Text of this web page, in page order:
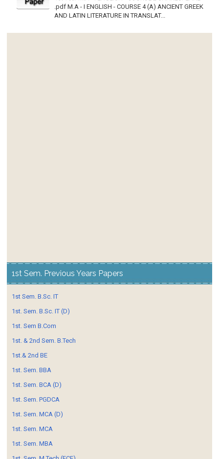
.pdf M.A - I ENGLISH - COURSE 4 (A) ANCIENT GREEK
AND LATIN LITERATURE IN TRANSLAT...
1st Sem. Previous Years Papers
1st Sem. B.Sc. IT
1st. Sem. B.Sc. IT (D)
1st. Sem B.Com
1st. & 2nd Sem. B.Tech
1st.& 2nd BE
1st. Sem. BBA
1st. Sem. BCA (D)
1st. Sem. PGDCA
1st. Sem. MCA (D)
1st. Sem. MCA
1st. Sem. MBA